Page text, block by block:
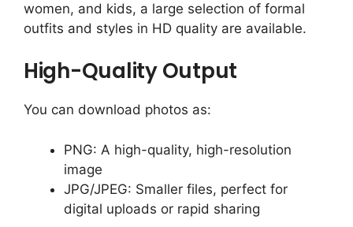
women, and kids, a large selection of formal
outfits and styles in HD quality are available.
High-Quality Output
You can download photos as:
PNG: A high-quality, high-resolution
image
JPG/JPEG: Smaller files, perfect for
digital uploads or rapid sharing